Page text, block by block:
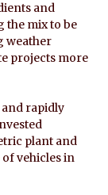
and
the mix to be
weather
projects more
and rapidly
plant and
vehicles in